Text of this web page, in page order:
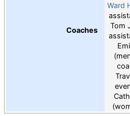
Coaches
Ward
Tom